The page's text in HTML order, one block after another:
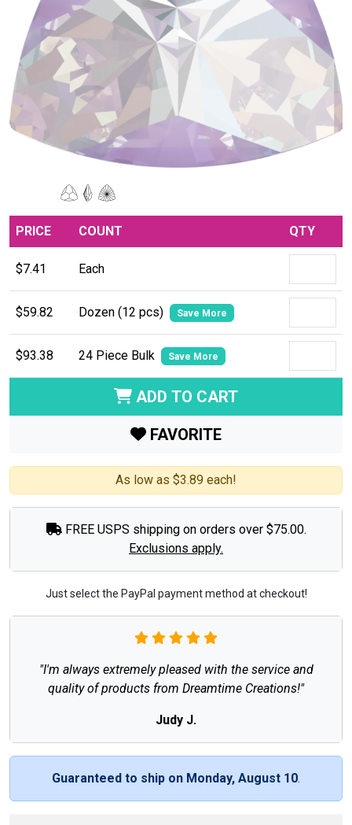
PRICE COUNT QTY
$7.41 Each
$59.82 Dozen (12 pcs) Save More
$93.38 24 Piece Bulk Save More
ADD TO CART
FAVORITE
As low as $3.89 each!
FREE USPS shipping on orders over $75.00.
Exclusions apply.
Just select the PayPal payment method at checkout!
"I'm always extremely pleased with the service and
quality of products from Dreamtime Creations!"
Judy J.
Guaranteed to ship on Monday, August 10.